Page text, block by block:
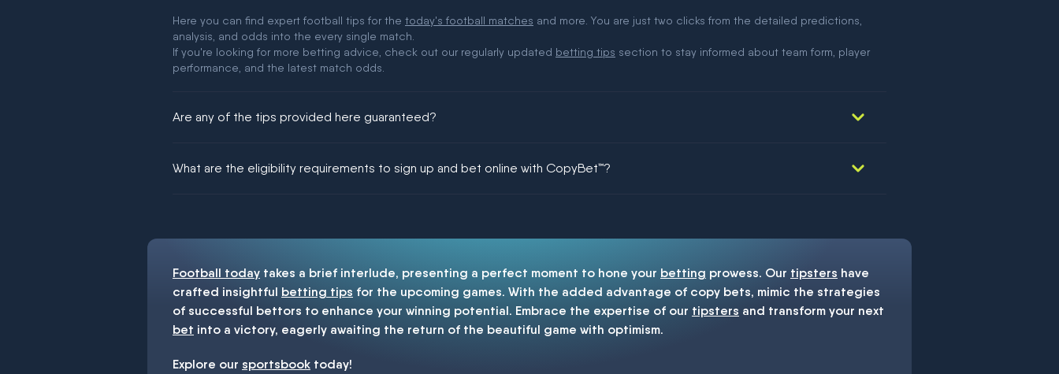
Here you can find expert football tips for the today's football matches and more. You are just two clicks from the detailed predictions,
analysis, and odds into the every single match.
If you're looking for more betting advice, check out our regularly updated betting tips section to stay informed about team form, player
performance, and the latest match odds.
Are any of the tips provided here guaranteed?
What are the eligibility requirements to sign up and bet online with CopyBet™?
Football today takes a brief interlude, presenting a perfect moment to hone your betting prowess. Our tipsters have
crafted insightful betting tips for the upcoming games. With the added advantage of copy bets, mimic the strategies
of successful bettors to enhance your winning potential. Embrace the expertise of our tipsters and transform your next
bet into a victory, eagerly awaiting the return of the beautiful game with optimism.
Explore our sportsbook today!